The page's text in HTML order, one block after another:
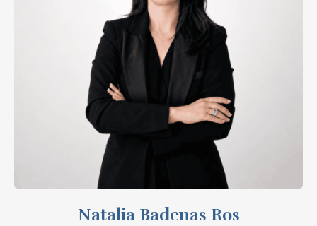
Natalia Badenas Ros
Natalia Badenas Ros
View Profile
Send Email